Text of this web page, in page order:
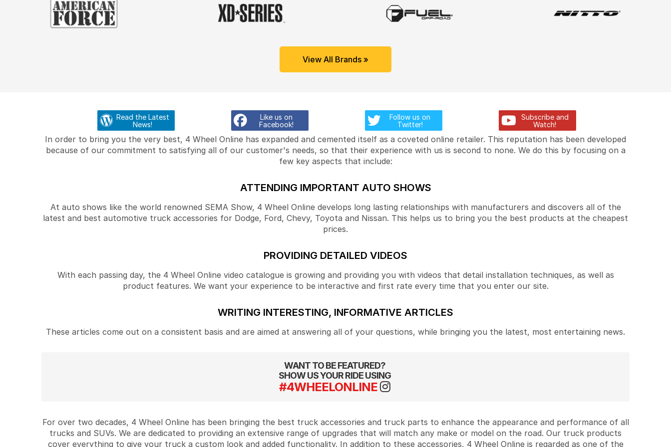
View All Brands »
Read the Latest
News!
Like us on
Facebook!
Follow us on
Twitter!
Subscribe and
Watch!
In order to bring you the very best, 4 Wheel Online has expanded and cemented itself as a coveted online retailer. This reputation has been developed
because of our commitment to satisfying all of our customer's needs, so that their experience with us is second to none. We do this by focusing on a
few key aspects that include:
ATTENDING IMPORTANT AUTO SHOWS
At auto shows like the world renowned SEMA Show, 4 Wheel Online develops long lasting relationships with manufacturers and discovers all of the
latest and best automotive truck accessories for Dodge, Ford, Chevy, Toyota and Nissan. This helps us to bring you the best products at the cheapest
prices.
PROVIDING DETAILED VIDEOS
With each passing day, the 4 Wheel Online video catalogue is growing and providing you with videos that detail installation techniques, as well as
product features. We want your experience to be interactive and first rate every time that you enter our site.
WRITING INTERESTING, INFORMATIVE ARTICLES
These articles come out on a consistent basis and are aimed at answering all of your questions, while bringing you the latest, most entertaining news.
WANT TO BE FEATURED?
SHOW US YOUR RIDE USING
#4WHEELONLINE
For over two decades, 4 Wheel Online has been bringing the best truck accessories and truck parts to enhance the appearance and performance of all
trucks and SUVs. We are dedicated to providing an extensive range of upgrades that will match any make or model on the road. Our truck products
cover everything to give your truck a custom look and added functionality. In addition to these accessories, 4 Wheel Online is regarded as one of the